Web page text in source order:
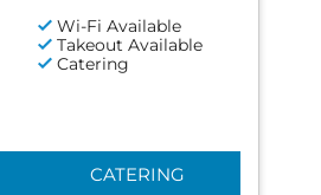
Wi-Fi Available
Takeout Available
Catering
CATERING